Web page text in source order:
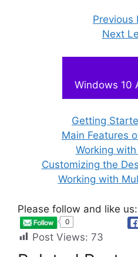
Previous
Next
Windows 10
Getting
Main Features
Working
Customizing the
Working with
Please follow and like us:
0
Post Views: 73
Vocational